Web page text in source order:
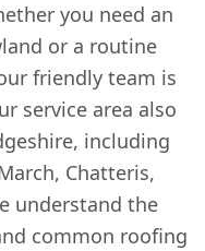
you need an
or a routine
friendly team is
service area also
including
Chatteris,
understand the
common roofing